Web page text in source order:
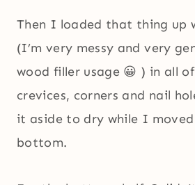
Then I loaded that thing up
(I’m very messy and very
wood filler usage 😀 ) in all
crevices, corners and nail
it aside to dry while I
bottom.